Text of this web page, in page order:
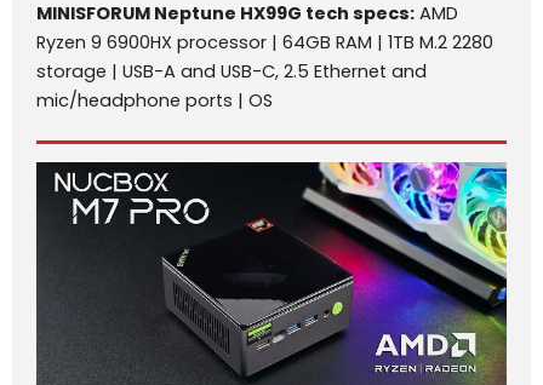
MINISFORUM Neptune HX99G tech specs: AMD
Ryzen 9 6900HX processor | 64GB RAM | 1TB M.2 2280
storage | USB-A and USB-C, 2.5 Ethernet and
mic/headphone ports | OS